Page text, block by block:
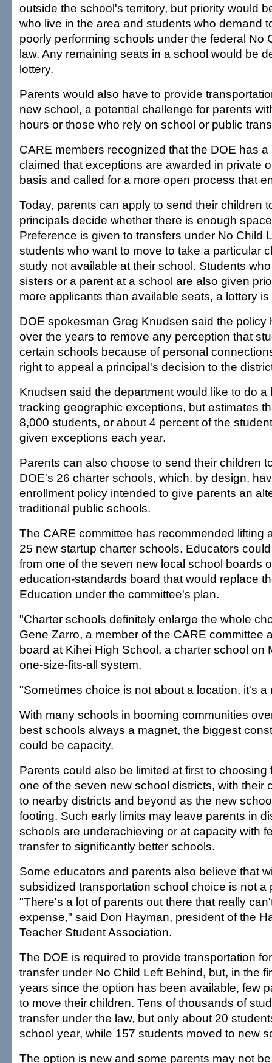
outside the school's territory, but priority would
who live in the area and students who demand
poorly performing schools under the federal No
law. Any remaining seats in a school would be
lottery.
Parents would also have to provide
new school, a potential challenge for parents
hours or those who rely on school or public
CARE members recognized that the DOE has a
claimed that exceptions are awarded in private
basis and called for a more open process that
Today, parents can apply to send their children
principals decide whether there is enough
Preference is given to transfers under No Child
students who want to move to take a particular
study not available at their school. Students
sisters or a parent at a school are also given
more applicants than available seats, a lottery is
DOE spokesman Greg Knudsen said the policy
over the years to remove any perception that
certain schools because of personal
right to appeal a principal's decision to the
Knudsen said the department would like to do a
tracking geographic exceptions, but estimates
8,000 students, or about 4 percent of the
given exceptions each year.
Parents can also choose to send their children
DOE's 26 charter schools, which, by design,
enrollment policy intended to give parents an
traditional public schools.
The CARE committee has recommended lifting
25 new startup charter schools. Educators
from one of the seven new local school boards
education-standards board that would replace
Education under the committee's plan.
"Charter schools definitely enlarge the whole
Gene Zarro, a member of the CARE committee
board at Kihei High School, a charter school on
one-size-fits-all system.
"Sometimes choice is not about a location, it's a
With many schools in booming communities
best schools always a magnet, the biggest
could be capacity.
Parents could also be limited at first to choosing
one of the seven new school districts, with their
to nearby districts and beyond as the new
footing. Such early limits may leave parents in
schools are underachieving or at capacity with
transfer to significantly better schools.
Some educators and parents also believe that
subsidized transportation school choice is not a
"There's a lot of parents out there that really
expense," said Don Hayman, president of the
Teacher Student Association.
The DOE is required to provide transportation
transfer under No Child Left Behind, but, in the
years since the option has been available, few
to move their children. Tens of thousands of
transfer under the law, but only about 20
school year, while 157 students moved to new
The option is new and some parents may not